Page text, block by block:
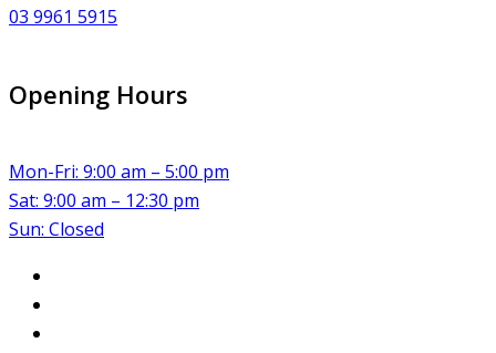
03 9961 5915
Opening Hours
Mon-Fri: 9:00 am – 5:00 pm
Sat: 9:00 am – 12:30 pm
Sun: Closed